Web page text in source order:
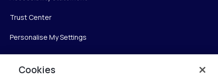
Trust Center
Personalise My Settings
Cookies